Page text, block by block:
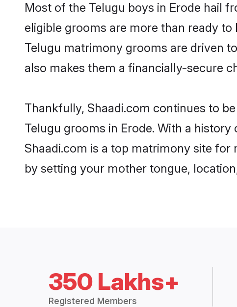
Most of the Telugu boys in Erode hail
eligible grooms are more than ready
Telugu matrimony grooms are driven
also makes them a financially-secure
Thankfully, Shaadi.com continues to
Telugu grooms in Erode. With a
Shaadi.com is a top matrimony site
by setting your mother tongue,
350 Lakhs+
Registered Members